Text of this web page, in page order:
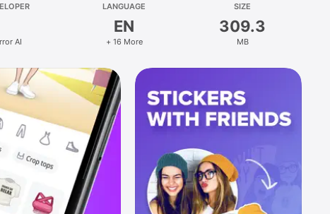
AI
LANGUAGE
EN
+ 16 More
SIZE
309.3
MB